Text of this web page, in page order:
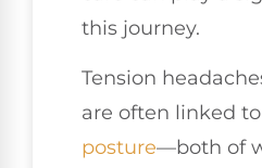
this journey.
Tension
are often linked
posture—both of